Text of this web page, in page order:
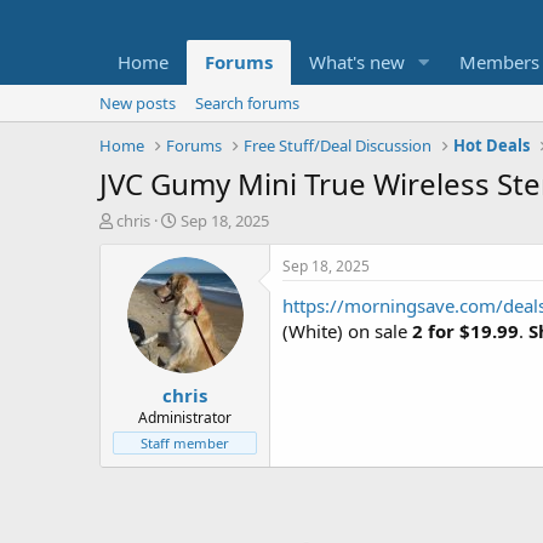
Home Forums What's new Members
New posts
Search forums
Home
Forums Free Stuff/Deal Discussion Hot Deals
JVC Gumy Mini True Wireless
T
t
e
chris
S
a
r
t
d
a
t
e
Sep 18, 2025
chris
Administrator
Staff member
Sep 18, 2025
https://morningsave.com/
(White) on sale 2 for $19.99.